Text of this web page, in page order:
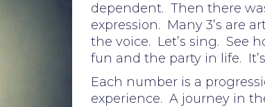
dependent. Then there
expression. Many 3’s are
the voice. Let’s sing. See
fun and the party in life.
Each number is a
experience. A journey in